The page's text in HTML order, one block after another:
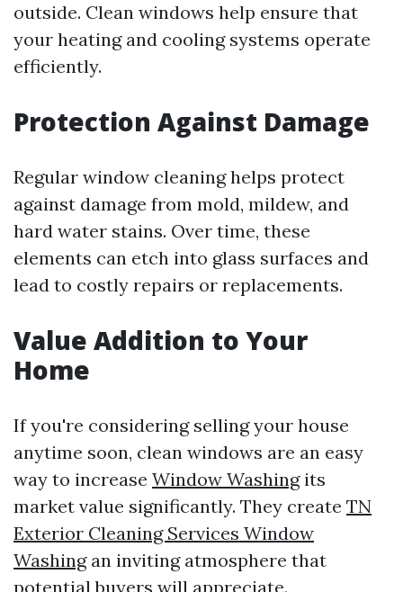
outside. Clean windows help ensure that
your heating and cooling systems operate
efficiently.
Protection Against Damage
Regular window cleaning helps protect
against damage from mold, mildew, and
hard water stains. Over time, these
elements can etch into glass surfaces and
lead to costly repairs or replacements.
Value Addition to Your
Home
If you're considering selling your house
anytime soon, clean windows are an easy
way to increase Window Washingits
market value significantly. They create TN
Exterior Cleaning Services Window
Washingan inviting atmosphere that
potential buyers will appreciate.